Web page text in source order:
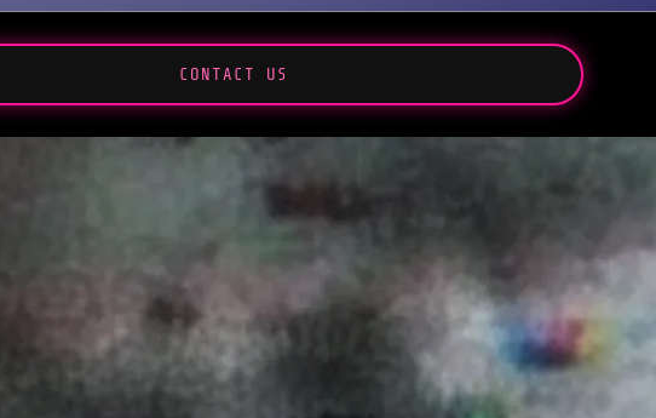
CONTACT US